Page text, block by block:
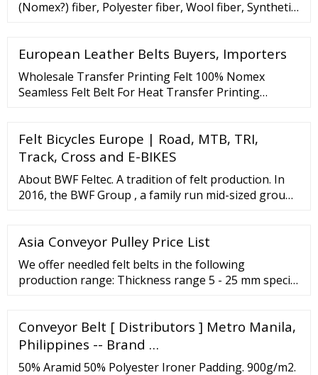
(Nomex?) fiber, Polyester fiber, Wool fiber, Synthetic
European Leather Belts Buyers, Importers
Wholesale Transfer Printing Felt 100% Nomex
Seamless Felt Belt For Heat Transfer Printing
Felt Bicycles Europe | Road, MTB, TRI,
Track, Cross and E-BIKES
About BWF Feltec. A tradition of felt production. In
2016, the BWF Group , a family run mid-sized group
at our headquarters in Offingen (Bavaria), making
BWF Feltec a bedrock of the BWF Group. We look
constantly to strike the ideal balance ...
Asia Conveyor Pulley Price List
We offer needled felt belts in the following
production range: Thickness range 5 - 25 mm special
Conveyor Belt [ Distributors ] Metro Manila,
Philippines -- Brand …
50% Aramid 50% Polyester Ironer Padding. 900g/m2.